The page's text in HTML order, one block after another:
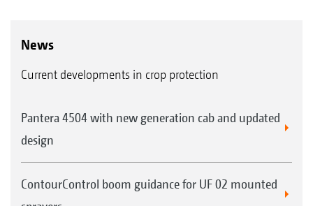
News
Current developments in crop protection
Pantera 4504 with new generation cab and updated
design
ContourControl boom guidance for UF 02 mounted